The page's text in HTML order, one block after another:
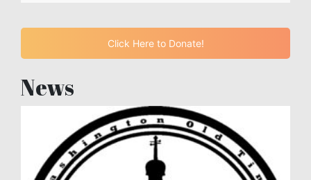
Click Here to Donate!
News